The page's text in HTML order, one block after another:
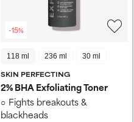
-15%
118 ml 236 ml 30 ml
SKIN PERFECTING
2% BHA Exfoliating Toner​
Fights breakouts &
blackheads